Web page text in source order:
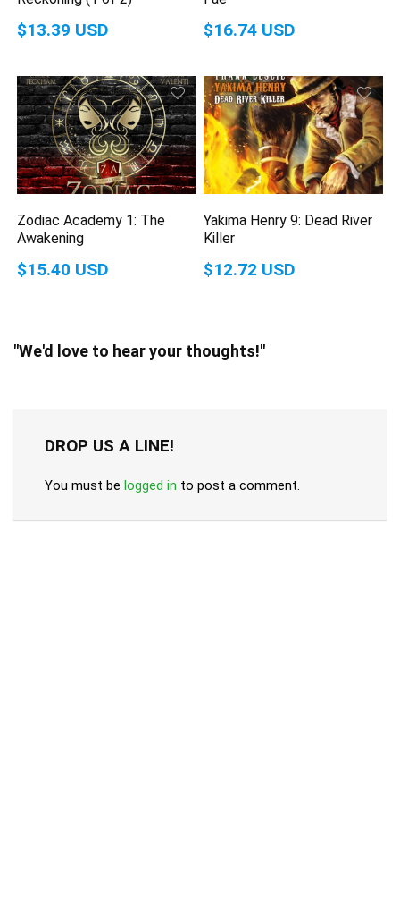
$13.39 USD $16.74 USD
Zodiac Academy 1: The
Awakening
$15.40 USD
Yakima Henry 9: Dead River
Killer
$12.72 USD
"We'd love to hear your thoughts!"
DROP US A LINE!
You must be logged in to post a comment.